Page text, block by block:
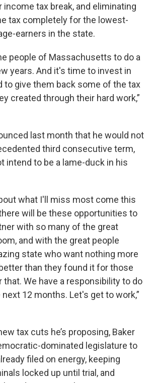
income tax break, and eliminating
tax completely for the lowest-
earners in the state.
people of Massachusetts to do a
years. And it's time to invest in
to give them back some of the tax
created through their hard work,”
last month that he would not
third consecutive term,
intend to be a lame-duck in his
what I'll miss most come this
will be these opportunities to
with so many of the great
and with the great people
state who want nothing more
than they found it for those
We have a responsibility to do
12 months. Let's get to work,”
tax cuts he’s proposing, Baker
dominated legislature to
filed on energy, keeping
locked up until trial, and